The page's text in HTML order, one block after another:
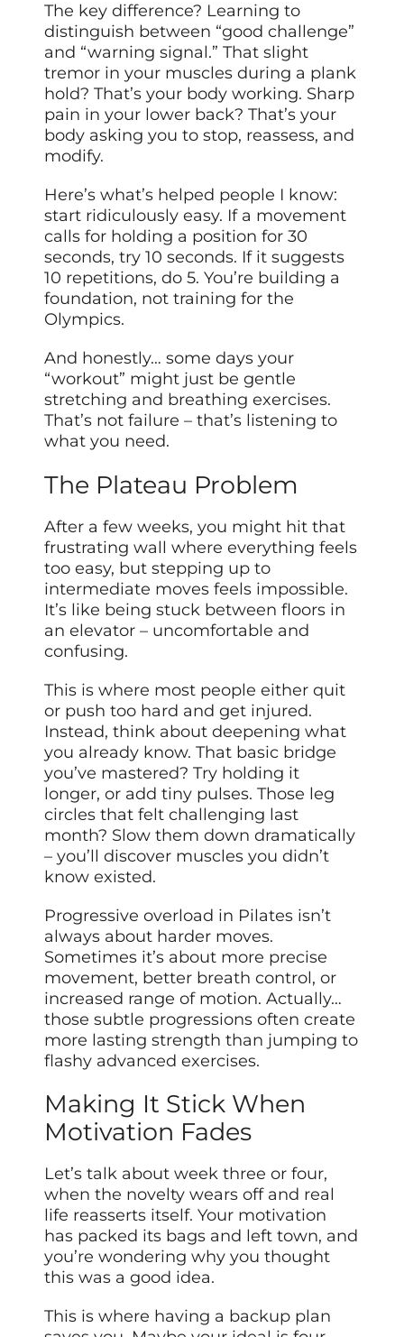
The key difference? Learning to
distinguish between “good challenge”
and “warning signal.” That slight
tremor in your muscles during a plank
hold? That’s your body working. Sharp
pain in your lower back? That’s your
body asking you to stop, reassess, and
modify.
Here’s what’s helped people I know:
start ridiculously easy. If a movement
calls for holding a position for 30
seconds, try 10 seconds. If it suggests
10 repetitions, do 5. You’re building a
foundation, not training for the
Olympics.
And honestly… some days your
“workout” might just be gentle
stretching and breathing exercises.
That’s not failure – that’s listening to
what you need.
The Plateau Problem
After a few weeks, you might hit that
frustrating wall where everything feels
too easy, but stepping up to
intermediate moves feels impossible.
It’s like being stuck between floors in
an elevator – uncomfortable and
confusing.
This is where most people either quit
or push too hard and get injured.
Instead, think about deepening what
you already know. That basic bridge
you’ve mastered? Try holding it
longer, or add tiny pulses. Those leg
circles that felt challenging last
month? Slow them down dramatically
– you’ll discover muscles you didn’t
know existed.
Progressive overload in Pilates isn’t
always about harder moves.
Sometimes it’s about more precise
movement, better breath control, or
increased range of motion. Actually…
those subtle progressions often create
more lasting strength than jumping to
flashy advanced exercises.
Making It Stick When
Motivation Fades
Let’s talk about week three or four,
when the novelty wears off and real
life reasserts itself. Your motivation
has packed its bags and left town, and
you’re wondering why you thought
this was a good idea.
This is where having a backup plan